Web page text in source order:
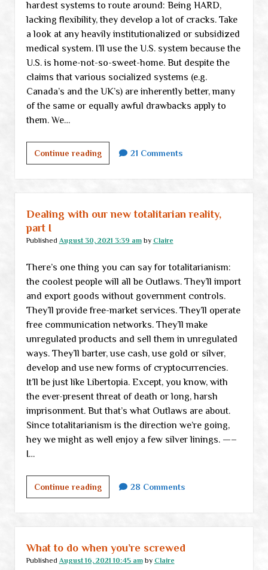
hardest systems to route around: Being HARD,
lacking flexibility, they develop a lot of cracks. Take
a look at any heavily institutionalized or subsidized
medical system. I’ll use the U.S. system because the
U.S. is home-not-so-sweet-home. But despite the
claims that various socialized systems (e.g.
Canada’s and the UK’s) are inherently better, many
of the same or equally awful drawbacks apply to
them. We…
Continue readingOur
job,
II-
and
in
the
medical
system
21 Comments
Dealing with our new totalitarian reality,
part I
Published August 30, 2021 3:39 amby Claire
There’s one thing you can say for totalitarianism:
the coolest people will all be Outlaws. They’ll import
and export goods without government controls.
They’ll provide free-market services. They’ll operate
free communication networks. They’ll make
unregulated products and sell them in unregulated
ways. They’ll barter, use cash, use gold or silver,
develop and use new forms of cryptocurrencies.
It’ll be just like Libertopia. Except, you know, with
the ever-present threat of death or long, harsh
imprisonment. But that’s what Outlaws are about.
Since totalitarianism is the direction we’re going,
hey we might as well enjoy a few silver linings. —–
I…
Continue readingDealing
with
our
new
totalitarian
reality,
28 Comments
What to do when you’re screwed
Published August 16, 2021 10:45 amby Claire